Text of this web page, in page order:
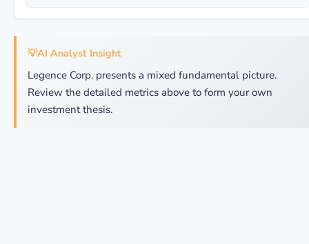
💡AI Analyst Insight
Legence Corp. presents a mixed fundamental picture.
Review the detailed metrics above to form your own
investment thesis.